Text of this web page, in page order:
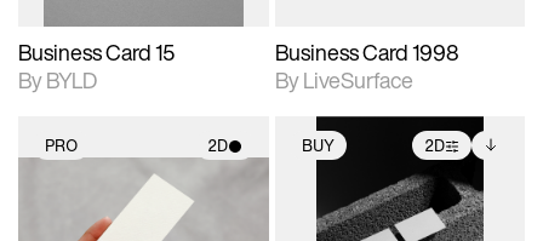
Business Card 15
By BYLD
Business Card 1998
By LiveSurface
PRO 2D
2D scene with
photographic details.
BUY 2D
2D scene with
photographic details.
Includes additional
files when unlocked.